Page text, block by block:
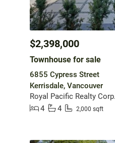
$2,398,000
Townhouse for sale
6855 Cypress Street
Kerrisdale, Vancouver
Royal Pacific Realty Corp.
4
4 2,000 sqft